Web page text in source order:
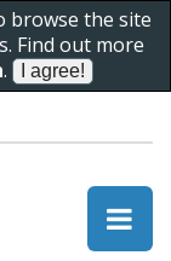
browse the site
Find out more
.